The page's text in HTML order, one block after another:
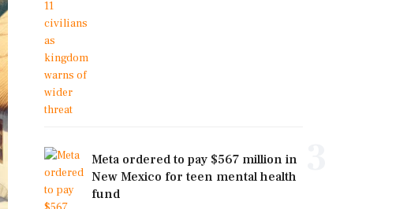
Meta ordered to pay $567 million in
New Mexico for teen mental health
fund